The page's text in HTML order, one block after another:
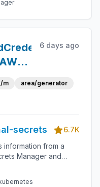
6 days ago
m
area/generator
secrets
6.7K
information from a
Manager and
Kubernetes Secrets.